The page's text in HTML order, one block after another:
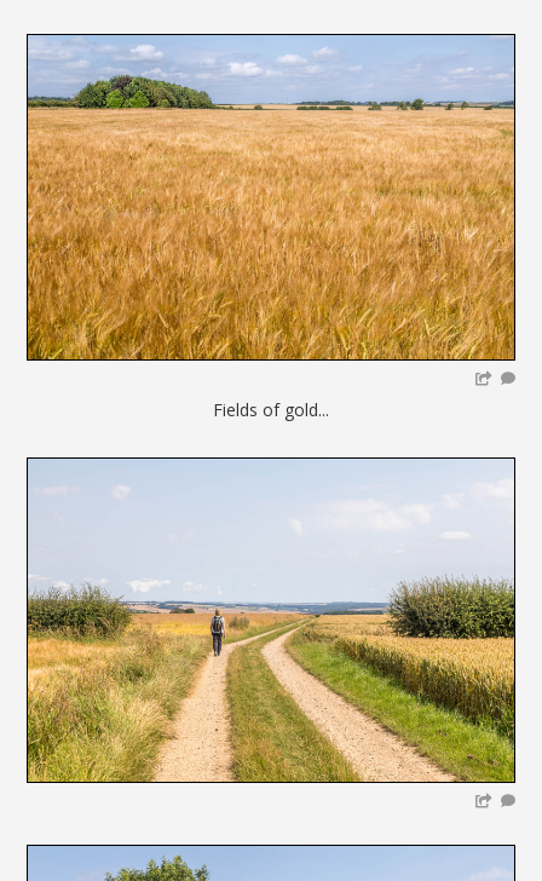
Fields of gold...